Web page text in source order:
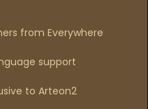
from Everywhere
support
to Arteon2